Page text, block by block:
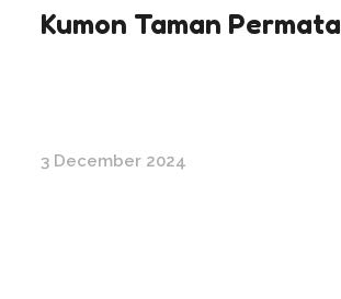
Kumon Taman Permata
3 December 2024